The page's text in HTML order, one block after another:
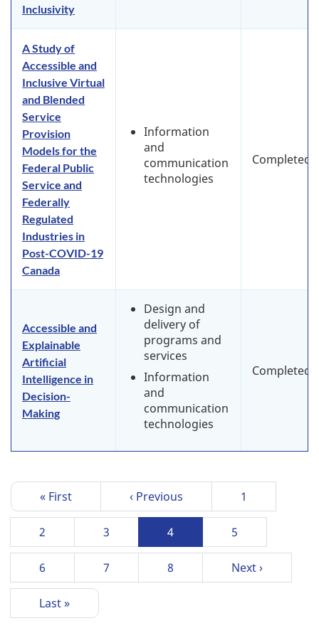
Inclusivity
A Study of
Accessible and
Inclusive Virtual
and Blended
Service
Provision
Models for the
Federal Public
Service and
Federally
Regulated
Industries in
Post-COVID-19
Canada
Information
and
communication
technologies
Completed
Accessible and
Explainable
Artificial
Intelligence in
Decision-
Making
Design and
delivery of
programs and
services
Information
and
communication
technologies
Completed
P
a
i
a
i
First
page
« First
Previous
page
‹ Previous Page
1
Page
2 Page
3
Current
page
4 Page
5
Page
6 Page
7 Page
8
Next
page
Next ›
Last
page
Last »